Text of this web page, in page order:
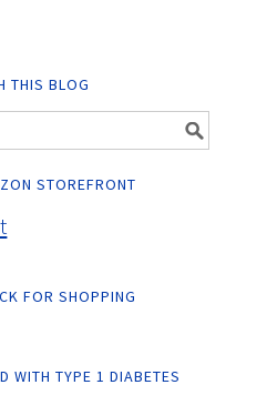
THIS BLOG
STOREFRONT
FOR SHOPPING
WITH TYPE 1 DIABETES